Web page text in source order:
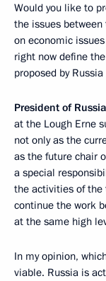
Would you like to
the issues
on economic
right now define
proposed by
President of
at the Lough Erne
not only as the
as the future chair
a special
the activities of the
continue the work
at the same high
In my opinion,
viable. Russia is